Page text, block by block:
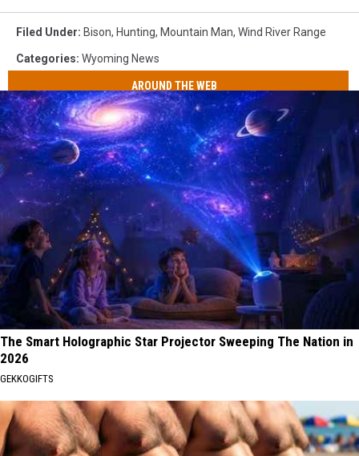
Filed Under: Bison, Hunting, Mountain Man, Wind River Range
Categories: Wyoming News
AROUND THE WEB
The Smart Holographic Star Projector Sweeping The Nation in
2026
GEKKOGIFTS